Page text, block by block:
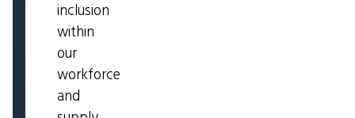
inclusion
within
our
workforce
and